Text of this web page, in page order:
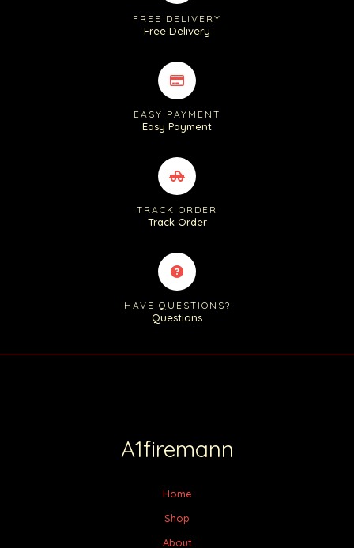
FREE DELIVERY
Free Delivery
EASY PAYMENT
Easy Payment
TRACK ORDER
Track Order
HAVE QUESTIONS?
Questions
A1firemann
Home
Shop
About